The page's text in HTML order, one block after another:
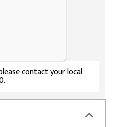
contact your local